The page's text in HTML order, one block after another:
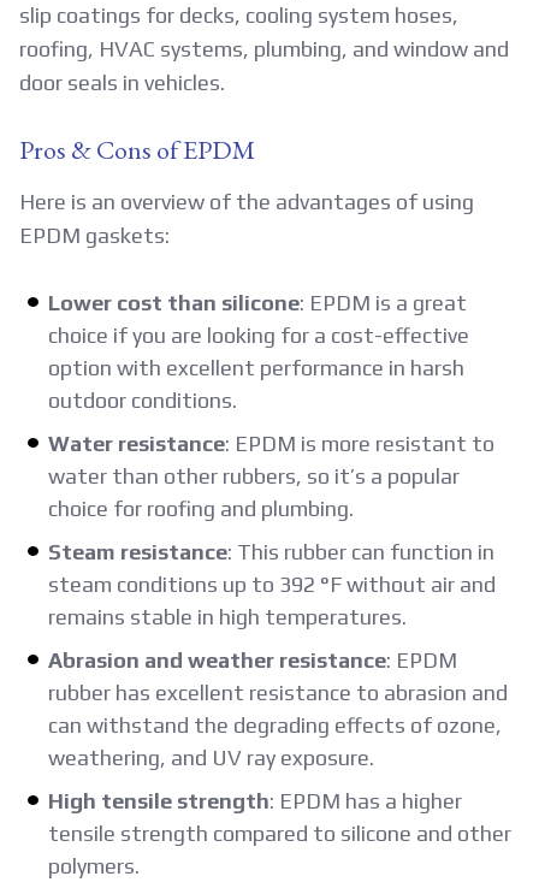
slip coatings for decks, cooling system hoses,
roofing, HVAC systems, plumbing, and window and
door seals in vehicles.
Pros & Cons of EPDM
Here is an overview of the advantages of using
EPDM gaskets:
Lower cost than silicone: EPDM is a great
choice if you are looking for a cost-effective
option with excellent performance in harsh
outdoor conditions.
Water resistance: EPDM is more resistant to
water than other rubbers, so it’s a popular
choice for roofing and plumbing.
Steam resistance: This rubber can function in
steam conditions up to 392 °F without air and
remains stable in high temperatures.
Abrasion and weather resistance: EPDM
rubber has excellent resistance to abrasion and
can withstand the degrading effects of ozone,
weathering, and UV ray exposure.
High tensile strength: EPDM has a higher
tensile strength compared to silicone and other
polymers.